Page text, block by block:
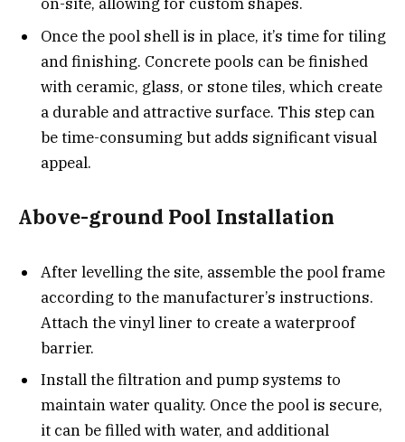
Once the pool shell is in place, it’s time for tiling
and finishing. Concrete pools can be finished
with ceramic, glass, or stone tiles, which create
a durable and attractive surface. This step can
be time-consuming but adds significant visual
appeal.
Above-ground Pool Installation
After levelling the site, assemble the pool frame
according to the manufacturer’s instructions.
Attach the vinyl liner to create a waterproof
barrier.
Install the filtration and pump systems to
maintain water quality. Once the pool is secure,
it can be filled with water, and additional